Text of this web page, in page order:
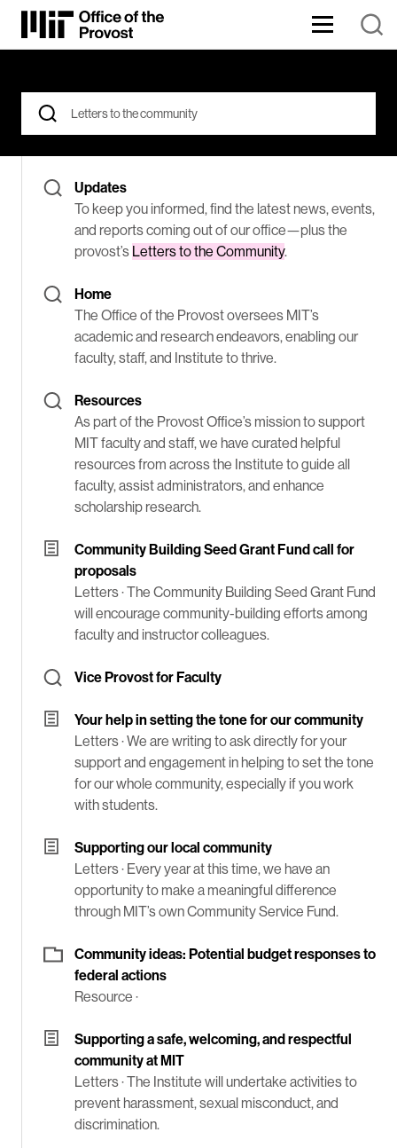
Skip
Content
⏷
The
the
Provost
oversees
academic
research
endeavors,
Institute
Found
176
Results
Letters
to
community
for:
Updates
To keep you informed, find the latest news, events,
and reports coming out of our office—plus the
provost’s Letters to the Community.
Home
The Office of the Provost oversees MIT’s
academic and research endeavors, enabling our
faculty, staff, and Institute to thrive.
Resources
As part of the Provost Office’s mission to support
MIT faculty and staff, we have curated helpful
resources from across the Institute to guide all
faculty, assist administrators, and enhance
scholarship research.
Community Building Seed Grant Fund call for
proposals
Letters ·The Community Building Seed Grant Fund
will encourage community-building efforts among
faculty and instructor colleagues.
Vice Provost for Faculty
Your help in setting the tone for our community
Letters ·We are writing to ask directly for your
support and engagement in helping to set the tone
for our whole community, especially if you work
with students.
Supporting our local community
Letters · Every year at this time, we have an
opportunity to make a meaningful difference
through MIT’s own Community Service Fund.
Community ideas: Potential budget responses to
federal actions
Resource ·
Supporting a safe, welcoming, and respectful
community at MIT
Letters ·The Institute will undertake activities to
prevent harassment, sexual misconduct, and
discrimination.